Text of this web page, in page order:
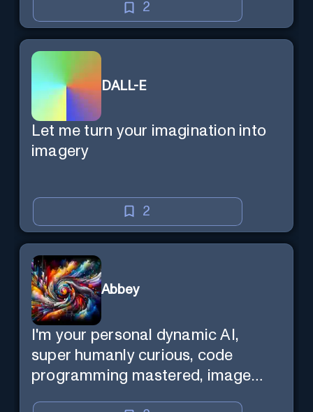
2
DALL-E
Let me turn your imagination into
imagery
2
Abbey
I'm your personal dynamic AI,
super humanly curious, code
programming mastered, image